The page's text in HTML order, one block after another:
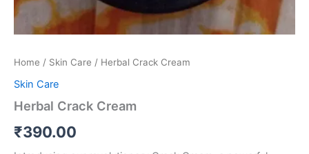
Home / Skin Care / Herbal Crack Cream
Skin Care
Herbal Crack Cream
₹390.00